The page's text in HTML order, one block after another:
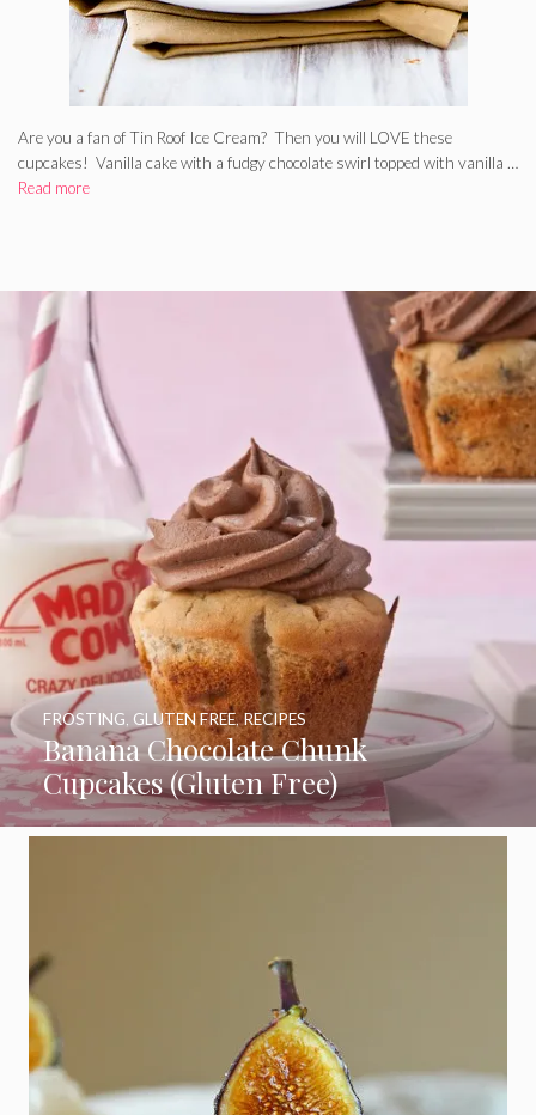
Are you a fan of Tin Roof Ice Cream? Then you will LOVE these
cupcakes! Vanilla cake with a fudgy chocolate swirl topped with vanilla …
Read more
Banana Chocolate Chunk
Cupcakes (Gluten Free)
FROSTING GLUTEN FREE,RECIPES